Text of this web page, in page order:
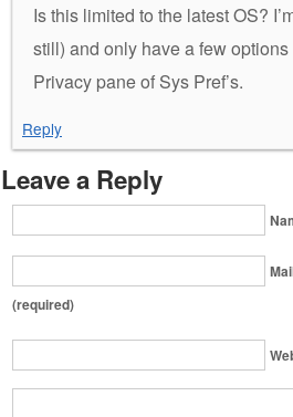
Is this limited to the latest OS?
still) and only have a few
Privacy pane of Sys Pref’s.
Reply
Leave a Reply
(required)